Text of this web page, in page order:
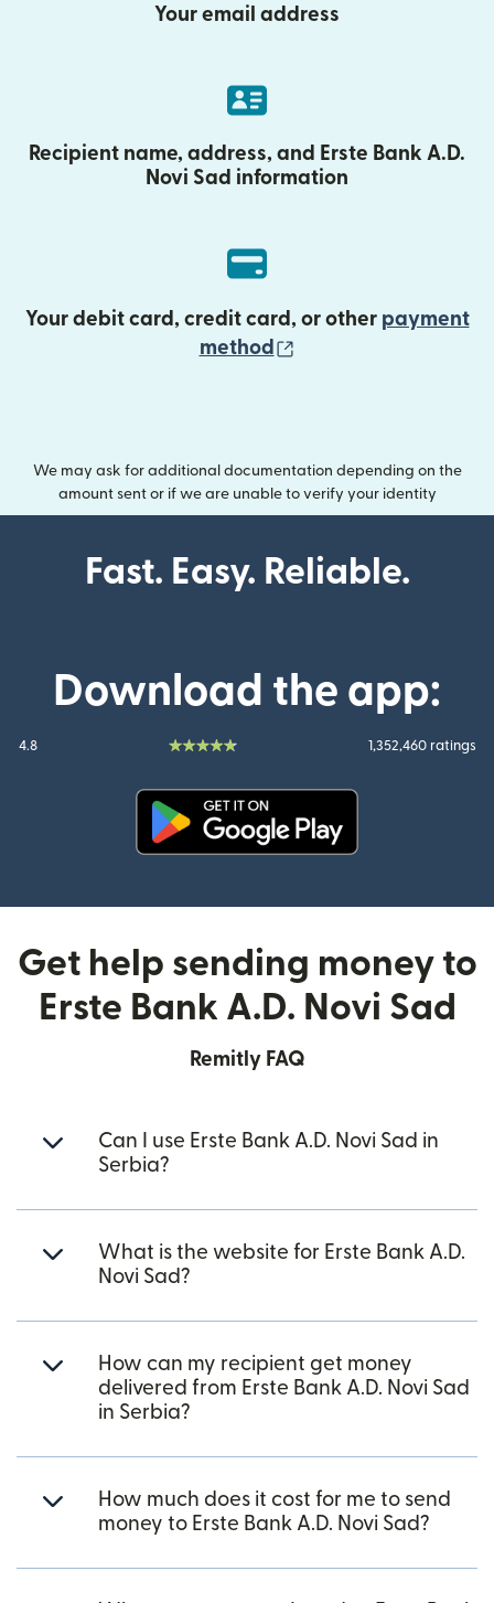
Your email address
Recipient name, address, and Erste Bank A.D.
Novi Sad information
Your debit card, credit card, or other payment
method
We may ask for additional documentation depending on the
amount sent or if we are unable to verify your identity
Fast. Easy. Reliable.
Download the app:
4.8 1,352,460 ratings
Get help sending money to
Erste Bank A.D. Novi Sad
Remitly FAQ
Can I use Erste Bank A.D. Novi Sad in
Serbia?
What is the website for Erste Bank A.D.
Novi Sad?
How can my recipient get money
delivered from Erste Bank A.D. Novi Sad
in Serbia?
How much does it cost for me to send
money to Erste Bank A.D. Novi Sad?